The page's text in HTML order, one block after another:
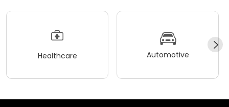
Healthcare Automotive